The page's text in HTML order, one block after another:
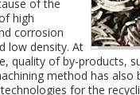
of the
high
corrosion
low density. At
quality of by-products,
method has also
for the